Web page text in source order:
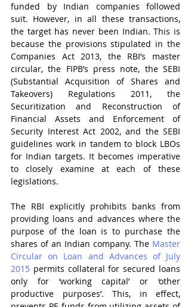
funded by Indian companies followed
suit. However, in all these transactions,
the target has never been Indian. This is
because the provisions stipulated in the
Companies Act 2013, the RBI’s master
circular, the FIPB’s press note, the SEBI
(Substantial Acquisition of Shares and
Takeovers) Regulations 2011, the
Securitization and Reconstruction of
Financial Assets and Enforcement of
Security Interest Act 2002, and the SEBI
guidelines work in tandem to block LBOs
for Indian targets. It becomes imperative
to closely examine at each of these
legislations.
The RBI explicitly prohibits banks from
providing loans and advances where the
purpose of the loan is to purchase the
shares of an Indian company. The Master
Circular on Loan and Advances of July
2015 permits collateral for secured loans
only for ‘working capital’ or ‘other
productive purposes’. This, in effect,